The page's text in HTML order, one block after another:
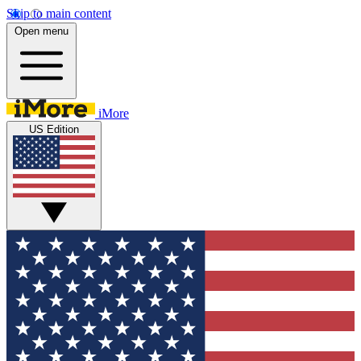
Skip to main content
Open menu
iMore
US Edition